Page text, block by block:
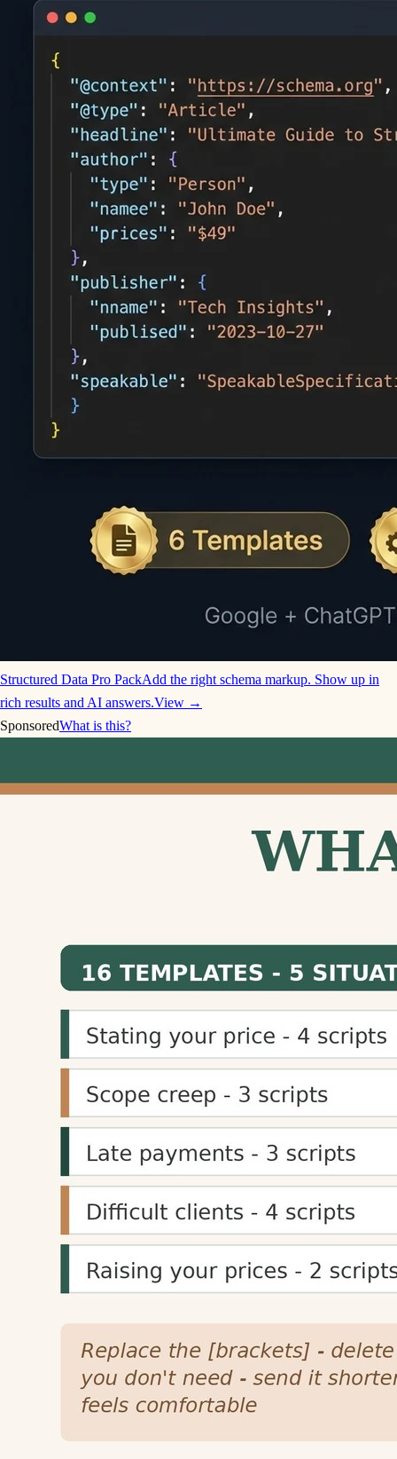
Structured Data Pro PackAdd the right schema markup. Show up in
rich results and AI answers.View →
SponsoredWhat is this?